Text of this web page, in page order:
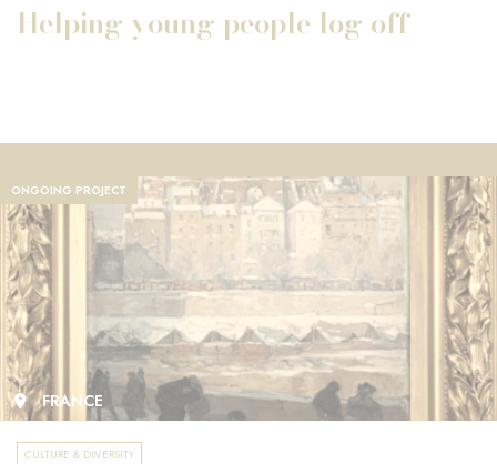
Helping young people log off
ONGOING PROJECT
FRANCE
CULTURE & DIVERSITY